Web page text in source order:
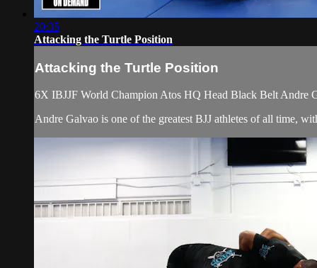
20:35
Attacking the Turtle Position
Attacking the Turtle Position
6X IBJJF World Champion Atos HQ Head Black Belt Andre
Andre Galvao is one of the greatest BJJ athletes of all time,